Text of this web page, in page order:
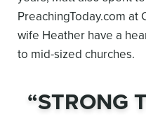
PreachingToday.com at
wife Heather have a
to mid-sized churches.
“STRONG